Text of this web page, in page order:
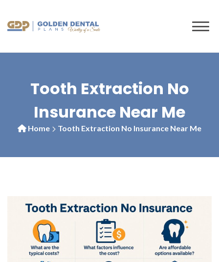
content
Tooth Extraction No
Insurance Near Me
Home Tooth Extraction No Insurance Near Me